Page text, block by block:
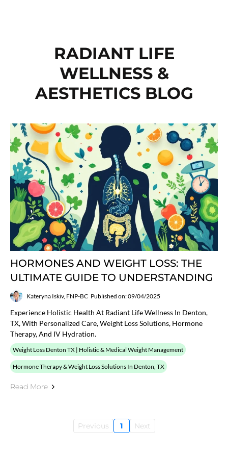
RADIANT LIFE
WELLNESS &
AESTHETICS BLOG
HORMONES AND WEIGHT LOSS: THE
ULTIMATE GUIDE TO UNDERSTANDING
Kateryna Iskiv, FNP-BC Published on: 09/04/2025
Experience Holistic Health At Radiant Life Wellness In Denton,
TX, With Personalized Care, Weight Loss Solutions, Hormone
Therapy, And IV Hydration.
Weight Loss Denton TX | Holistic & Medical Weight Management
Hormone Therapy & Weight Loss Solutions In Denton, TX
Read More
Previous 1 Next